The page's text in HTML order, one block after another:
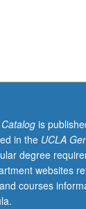
is
in the UCLA
degree
websites
courses